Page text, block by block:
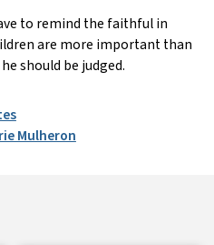
to remind the faithful in
are more important than
should be judged.
Mulheron